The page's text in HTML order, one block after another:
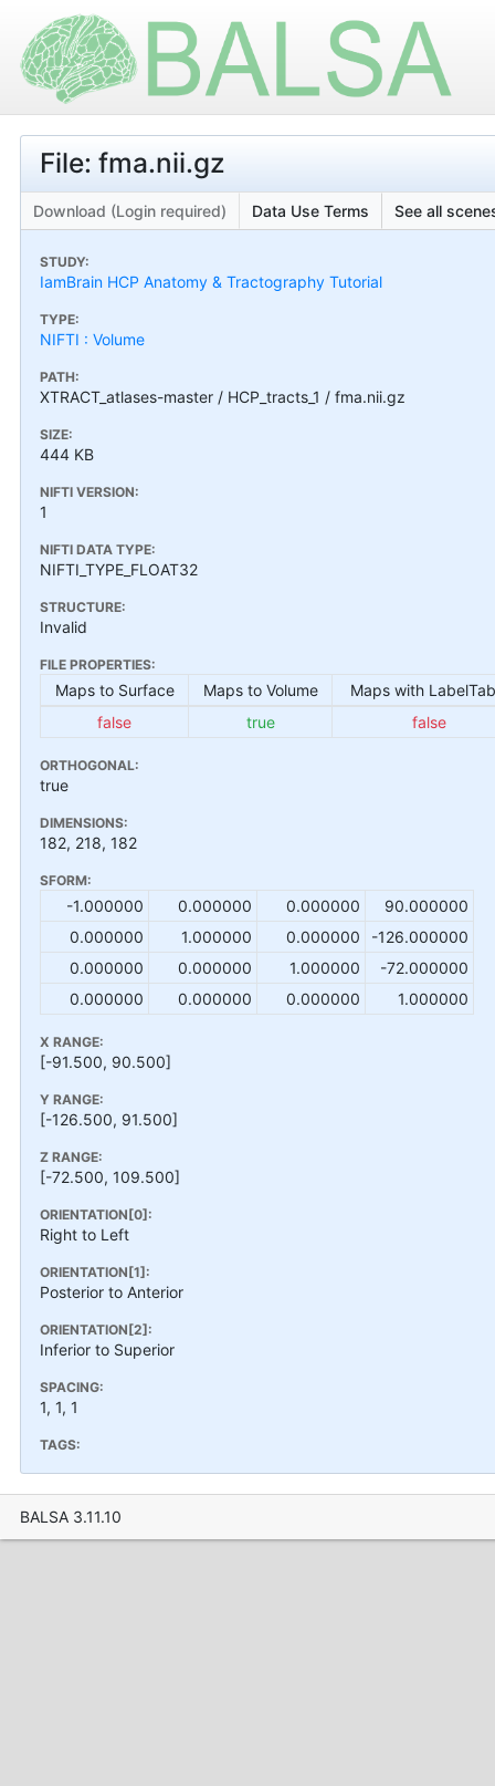
File: fma.nii.gz
Download (Login required) Data Use Terms See all
STUDY:
IamBrain HCP Anatomy & Tractography Tutorial
TYPE:
NIFTI : Volume
PATH:
XTRACT_atlases-master / HCP_tracts_1 / fma.nii.gz
SIZE:
444 KB
NIFTI VERSION:
1
NIFTI DATA TYPE:
NIFTI_TYPE_FLOAT32
STRUCTURE:
Invalid
FILE PROPERTIES:
Maps to Surface Maps to Volume
Maps with
false
true false
ORTHOGONAL:
true
DIMENSIONS:
182, 218, 182
SFORM:
-1.000000 0.000000 0.000000
90.000000
0.000000
1.000000 0.000000
-126.000000
0.000000
0.000000 1.000000
-72.000000
0.000000
0.000000 0.000000 1.000000
X RANGE:
[-91.500, 90.500]
Y RANGE:
[-126.500, 91.500]
Z RANGE:
[-72.500, 109.500]
ORIENTATION[0]:
Right to Left
ORIENTATION[1]:
Posterior to Anterior
ORIENTATION[2]:
Inferior to Superior
SPACING:
1, 1, 1
TAGS:
BALSA 3.11.10